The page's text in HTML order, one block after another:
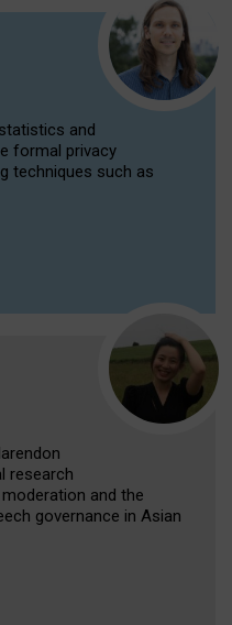
and
formal privacy
techniques such as
research
and the
governance in Asian